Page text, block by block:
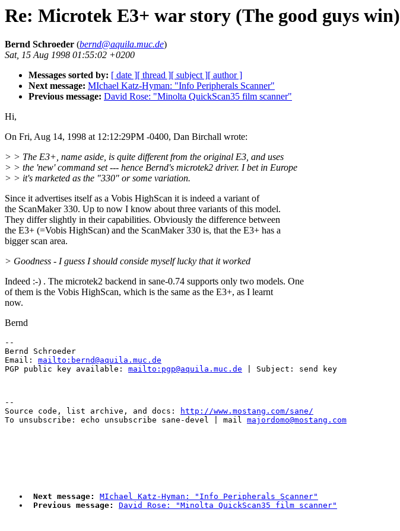
Re: Microtek E3+ war story (The good guys win)
Bernd Schroeder (bernd@aquila.muc.de)
Sat, 15 Aug 1998 01:55:02 +0200
Messages sorted by: [ date ][ thread ][ subject ][ author ]
Next message: MIchael Katz-Hyman: "Info Peripherals Scanner"
Previous message: David Rose: "Minolta QuickScan35 film scanner"
Hi,
On Fri, Aug 14, 1998 at 12:12:29PM -0400, Dan Birchall wrote:
> > The E3+, name aside, is quite different from the original E3, and uses
> > the 'new' command set --- hence Bernd's microtek2 driver. I bet in Europe
> > it's marketed as the "330" or some variation.
Since it advertises itself as a Vobis HighScan it is indeed a variant of
the ScanMaker 330. Up to now I know about three variants of this model.
They differ slightly in their capabilities. Obviously the difference between
the E3+ (=Vobis HighScan) and the ScanMaker 330 is, that the E3+ has a
bigger scan area.
> Goodness - I guess I should conside myself lucky that it worked
Indeed :-) . The microtek2 backend in sane-0.74 supports only two models. One
of them is the Vobis HighScan, which is the same as the E3+, as I learnt
now.
Bernd
--
Bernd Schroeder
Email: mailto:bernd@aquila.muc.de
PGP public key available: mailto:pgp@aquila.muc.de
--
Source code, list archive, and docs:
http://www.mostang.com/sane/
To unsubscribe: echo unsubscribe sane-devel | mail majordomo@mostang.com
Next message:
MIchael Katz-Hyman: "Info Peripherals Scanner"
Previous message:
David Rose: "Minolta QuickScan35 film scanner"